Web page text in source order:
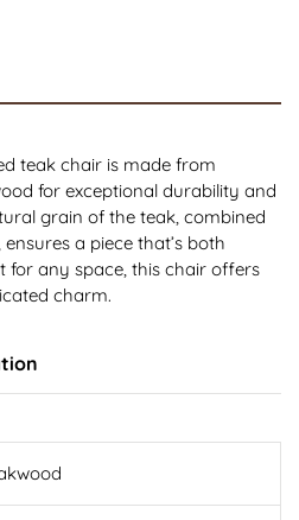
teak chair is made from
for exceptional durability and
grain of the teak, combined
a piece that’s both
for any space, this chair offers
charm.